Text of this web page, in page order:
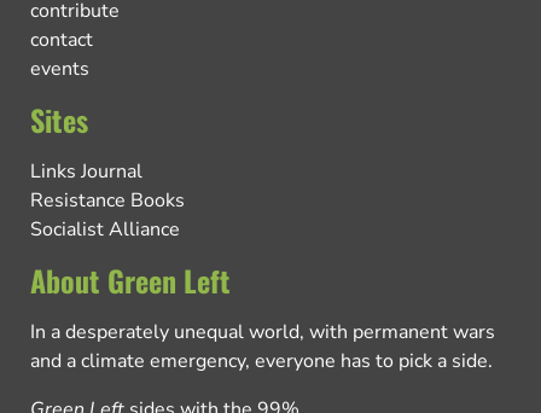
contribute
contact
events
Sites
Links Journal
Resistance Books
Socialist Alliance
About Green Left
In a desperately unequal world, with permanent wars
and a climate emergency, everyone has to pick a side.